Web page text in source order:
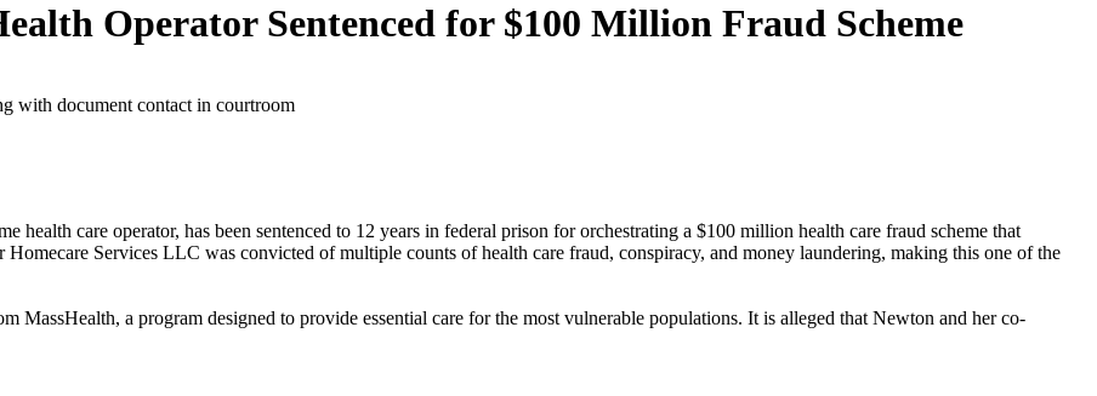
Operator Sentenced for $100 Million Fraud Scheme
health care operator, has been sentenced to 12 years in federal prison for orchestrating a $100 million health care fraud scheme that
Services LLC was convicted of multiple counts of health care fraud, conspiracy, and money laundering, making this one of the
MassHealth, a program designed to provide essential care for the most vulnerable populations. It is alleged that Newton and her co-